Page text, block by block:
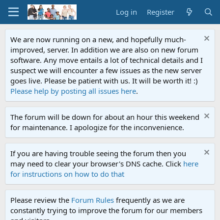
Log in Register
We are now running on a new, and hopefully much-
improved, server. In addition we are also on new forum
software. Any move entails a lot of technical details and I
suspect we will encounter a few issues as the new server
goes live. Please be patient with us. It will be worth it! :)
Please help by posting all issues here.
The forum will be down for about an hour this weekend
for maintenance. I apologize for the inconvenience.
If you are having trouble seeing the forum then you
may need to clear your browser's DNS cache. Click here
for instructions on how to do that
Please review the Forum Rules frequently as we are
constantly trying to improve the forum for our members